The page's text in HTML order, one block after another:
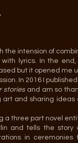
the intension of
lyrics. In the
but it opened me
In 2016 I
storiesand am so
and sharing ideas
a three part novel
and tells the story
in ceremonies